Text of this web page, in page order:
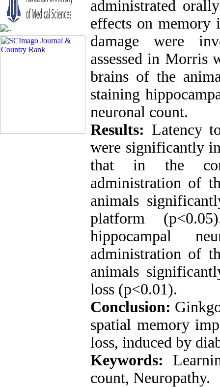
administrated
effects on memory
damage were
assessed in Morris
brains of the
staining
neuronal count.
Results: Latency
were significantly
that in the
administration of
animals
platform
hippocampal
administration of
animals
loss (p<0.01).
Conclusion:
spatial memory
loss, induced by
Keywords:
count, Neuropathy.